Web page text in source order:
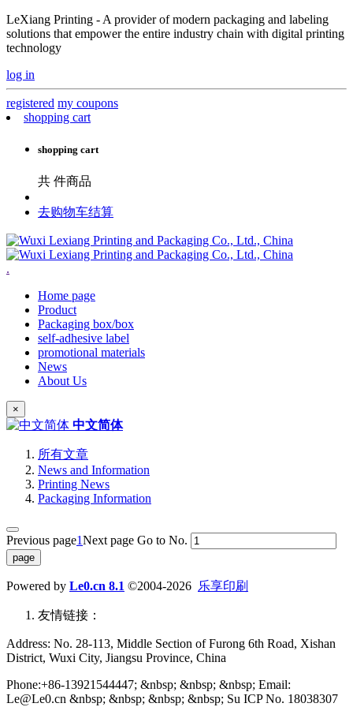
LeXiang Printing - A provider of modern packaging and labeling
solutions that empower the entire industry chain with digital printing
technology
log in
registered my coupons
shopping cart
shopping cart
共 件商品
去购物车结算
.
Home page
Product
Packaging box/box
self-adhesive label
promotional materials
News
About Us
×
中文简体
所有文章
News and Information
Printing News
Packaging Information
Previous page1Next page Go to No.
Powered by Le0.cn 8.1 ©2004-2026 乐享印刷
友情链接：
Address: No. 28-113, Middle Section of Furong 6th Road, Xishan
District, Wuxi City, Jiangsu Province, China
Phone:+86-13921544447; &nbsp; &nbsp; &nbsp; Email:
Le@Le0.cn &nbsp; &nbsp; &nbsp; &nbsp; Su ICP No. 18038307